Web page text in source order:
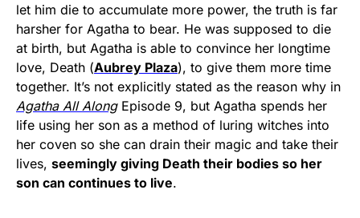
let him die to accumulate more power, the truth is far
harsher for Agatha to bear. He was supposed to die
at birth, but Agatha is able to convince her longtime
love, Death (Aubrey Plaza), to give them more time
together. It’s not explicitly stated as the reason why in
Agatha All Along Episode 9, but Agatha spends her
life using her son as a method of luring witches into
her coven so she can drain their magic and take their
lives, seemingly giving Death their bodies so her
son can continues to live.